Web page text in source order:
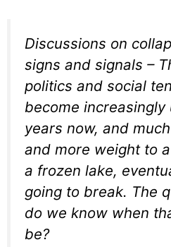
Discussions on
signs and signals –
politics and social
become
years now, and
and more weight to
a frozen lake,
going to break. The
do we know when
be?